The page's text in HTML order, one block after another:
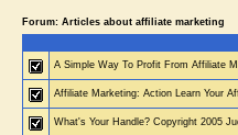
Forum: Articles about affiliate marketing
A Simple Way To Profit From Affiliate
Affiliate Marketing: Action Learn Your
What's Your Handle? Copyright 2005